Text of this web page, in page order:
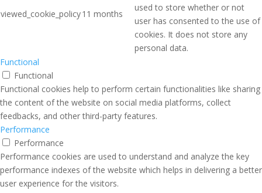
viewed_cookie_policy11 months
used to store whether or not
user has consented to the use of
cookies. It does not store any
personal data.
Functional
Functional
Functional cookies help to perform certain functionalities like sharing
the content of the website on social media platforms, collect
feedbacks, and other third-party features.
Performance
Performance
Performance cookies are used to understand and analyze the key
performance indexes of the website which helps in delivering a better
user experience for the visitors.